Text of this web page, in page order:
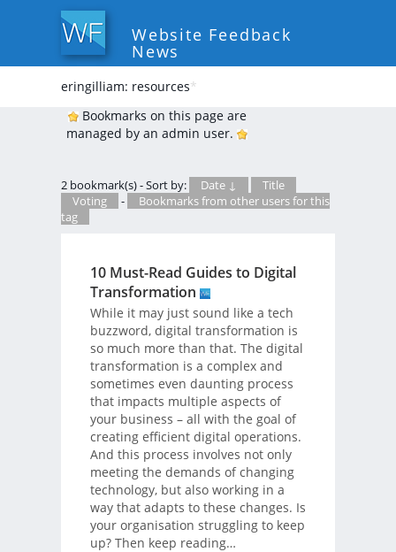
Website Feedback
News
eringilliam: resources*
Bookmarks on this page are
managed by an admin user.
2 bookmark(s) - Sort by: Date ↓
Title
Voting
-
Bookmarks from other users for this
tag
10 Must-Read Guides to Digital
Transformation
While it may just sound like a tech
buzzword, digital transformation is
so much more than that. The digital
transformation is a complex and
sometimes even daunting process
that impacts multiple aspects of
your business – all with the goal of
creating efficient digital operations.
And this process involves not only
meeting the demands of changing
technology, but also working in a
way that adapts to these changes. Is
your organisation struggling to keep
up? Then keep reading…